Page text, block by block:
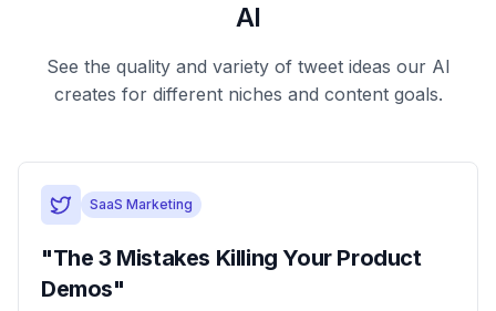
AI
See the quality and variety of tweet ideas our AI
creates for different niches and content goals.
SaaS Marketing
"The 3 Mistakes Killing Your Product
Demos"